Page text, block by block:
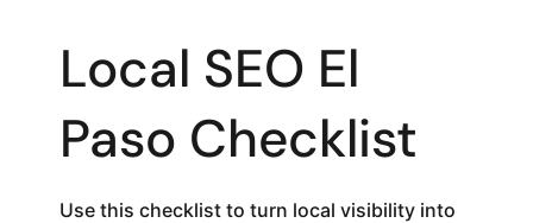
Local SEO El
Paso Checklist
Use this checklist to turn local visibility into